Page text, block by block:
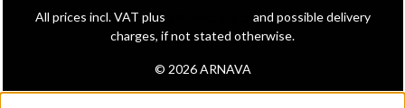
© 2026 ARNAVA
All prices incl. VAT plus
and possible delivery
charges, if not stated otherwise.